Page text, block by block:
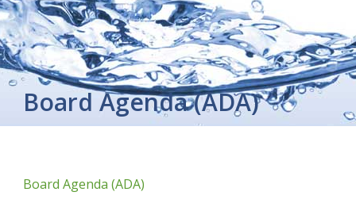
Board Agenda (ADA)
Board Agenda (ADA)